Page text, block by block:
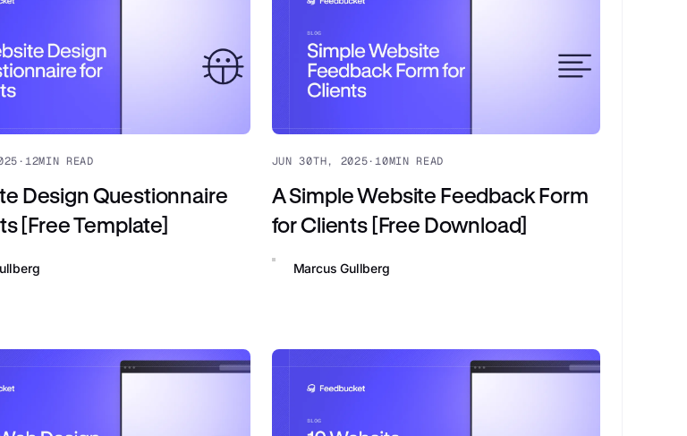
·12MIN READ
Design Questionnaire
[Free Template]
JUN 30TH, 2025·10MIN READ
A Simple Website Feedback Form
for Clients [Free Download]
Marcus Gullberg